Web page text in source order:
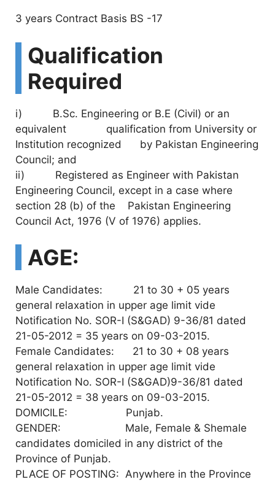
3 years Contract Basis BS -17
Qualification
Required
i) B.Sc. Engineering or B.E (Civil) or an
equivalent qualification from University or
Institution recognized by Pakistan Engineering
Council; and
ii) Registered as Engineer with Pakistan
Engineering Council, except in a case where
section 28 (b) of the Pakistan Engineering
Council Act, 1976 (V of 1976) applies.
AGE:
Male Candidates: 21 to 30 + 05 years
general relaxation in upper age limit vide
Notification No. SOR-I (S&GAD) 9-36/81 dated
21-05-2012 = 35 years on 09-03-2015.
Female Candidates: 21 to 30 + 08 years
general relaxation in upper age limit vide
Notification No. SOR-I (S&GAD)9-36/81 dated
21-05-2012 = 38 years on 09-03-2015.
DOMICILE: Punjab.
GENDER: Male, Female & Shemale
candidates domiciled in any district of the
Province of Punjab.
PLACE OF POSTING: Anywhere in the Province